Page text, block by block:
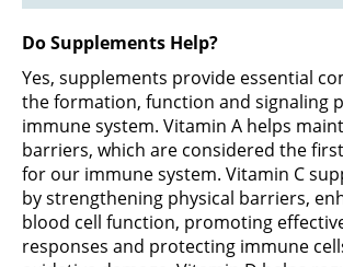
Do Supplements Help?
Yes, supplements provide essential
the formation, function and signaling
immune system. Vitamin A helps
barriers, which are considered the
for our immune system. Vitamin C
by strengthening physical barriers,
blood cell function, promoting
responses and protecting immune